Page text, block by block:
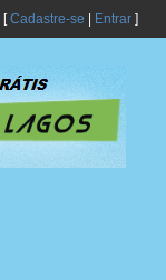
[Cadastre-se Entrar]